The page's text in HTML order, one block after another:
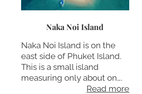
Naka Noi Island
Naka Noi Island is on the
east side of Phuket Island.
This is a small island
measuring only about on….
Read more